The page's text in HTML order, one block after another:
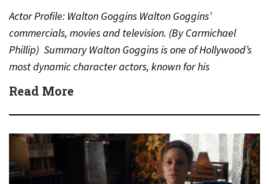
Actor Profile: Walton Goggins Walton Goggins’
commercials, movies and television. (By Carmichael
Phillip) Summary Walton Goggins is one of Hollywood’s
most dynamic character actors, known for his
unforgettable performances in television, film,…
Read More